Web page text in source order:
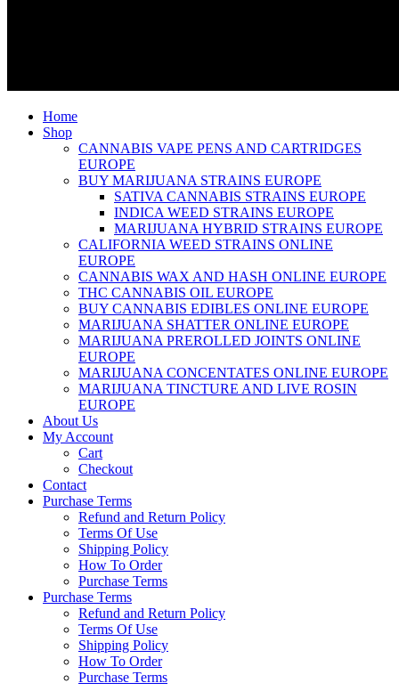
Home
Shop
CANNABIS VAPE PENS AND CARTRIDGES
EUROPE
BUY MARIJUANA STRAINS EUROPE
SATIVA CANNABIS STRAINS EUROPE
INDICA WEED STRAINS EUROPE
MARIJUANA HYBRID STRAINS EUROPE
CALIFORNIA WEED STRAINS ONLINE
EUROPE
CANNABIS WAX AND HASH ONLINE EUROPE
THC CANNABIS OIL EUROPE
BUY CANNABIS EDIBLES ONLINE EUROPE
MARIJUANA SHATTER ONLINE EUROPE
MARIJUANA PREROLLED JOINTS ONLINE
EUROPE
MARIJUANA CONCENTATES ONLINE EUROPE
MARIJUANA TINCTURE AND LIVE ROSIN
EUROPE
About Us
My Account
Cart
Checkout
Contact
Purchase Terms
Refund and Return Policy
Terms Of Use
Shipping Policy
How To Order
Purchase Terms
Purchase Terms
Refund and Return Policy
Terms Of Use
Shipping Policy
How To Order
Purchase Terms